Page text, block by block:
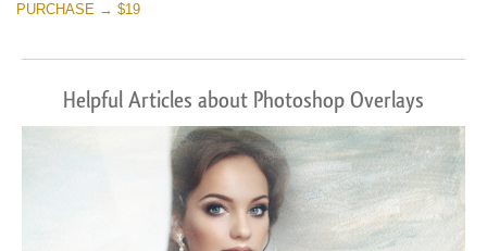
PURCHASE → $19
Helpful Articles about Photoshop Overlays